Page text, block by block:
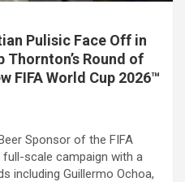
Pulisic Face Off in
Round of
FIFA World Cup 2026™
Sponsor of the FIFA
scale campaign with a
including Guillermo Ochoa,